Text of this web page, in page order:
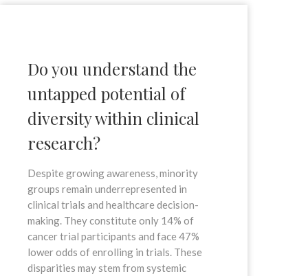
Do you understand the
untapped potential of
diversity within clinical
research?
Despite growing awareness, minority
groups remain underrepresented in
clinical trials and healthcare decision-
making. They constitute only 14% of
cancer trial participants and face 47%
lower odds of enrolling in trials. These
disparities may stem from systemic